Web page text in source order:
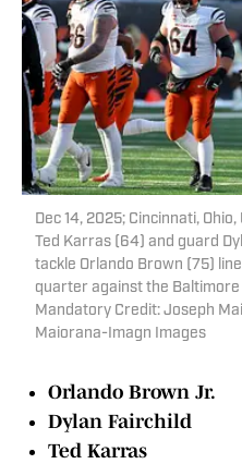
Dec 14, 2025; Cincinnati,
Ted Karras (64) and guard
tackle Orlando Brown (75)
quarter against the
Mandatory Credit: Joseph
Maiorana-Imagn Images
Orlando Brown Jr.
Dylan Fairchild
Ted Karras